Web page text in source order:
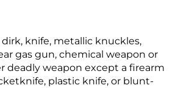
dirk, knife, metallic knuckles,
gas gun, chemical weapon or
deadly weapon except a firearm
plastic knife, or blunt-